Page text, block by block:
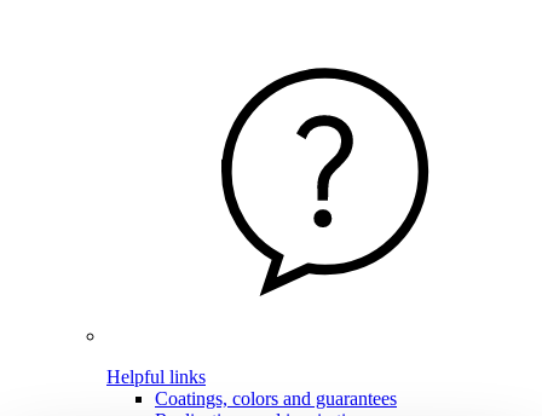
Helpful links
Coatings, colors and guarantees